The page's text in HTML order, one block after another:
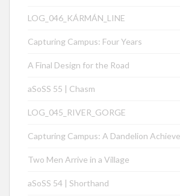
LOG_046_KÁRMÁN_LINE
Capturing Campus: Four Years
A Final Design for the Road
aSoSS 55 | Chasm
LOG_045_RIVER_GORGE
Capturing Campus: A Dandelion
Two Men Arrive in a Village
aSoSS 54 | Shorthand